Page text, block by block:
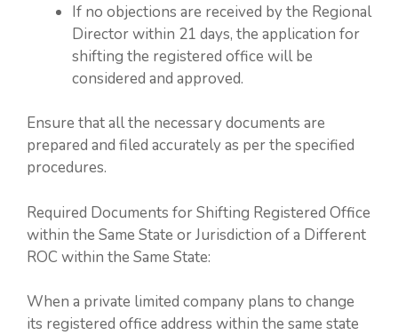
If no objections are received by the Regional
Director within 21 days, the application for
shifting the registered office will be
considered and approved.
Ensure that all the necessary documents are
prepared and filed accurately as per the specified
procedures.
Required Documents for Shifting Registered Office
within the Same State or Jurisdiction of a Different
ROC within the Same State:
When a private limited company plans to change
its registered office address within the same state